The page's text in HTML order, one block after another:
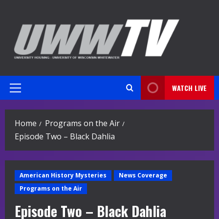
content
Primary
WATCH LIVE
Home
Programs on the Air
Episode Two – Black Dahlia
American History Mysteries
News Coverage
Programs on the Air
Episode Two – Black Dahlia